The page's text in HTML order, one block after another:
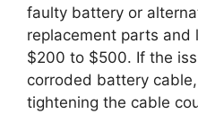
faulty battery or
replacement parts and
$200 to $500. If the
corroded battery
tightening the cable